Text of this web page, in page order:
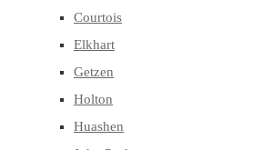
Courtois
Elkhart
Getzen
Holton
Huashen